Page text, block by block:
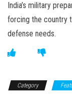
India’s military
forcing the country
defense needs.
Category